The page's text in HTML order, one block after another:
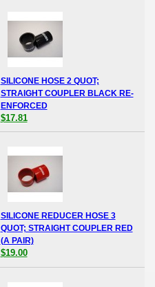
SILICONE HOSE 2 QUOT;
STRAIGHT COUPLER BLACK RE-
ENFORCED
$17.81
SILICONE REDUCER HOSE 3
QUOT; STRAIGHT COUPLER RED
(A PAIR)
$19.00